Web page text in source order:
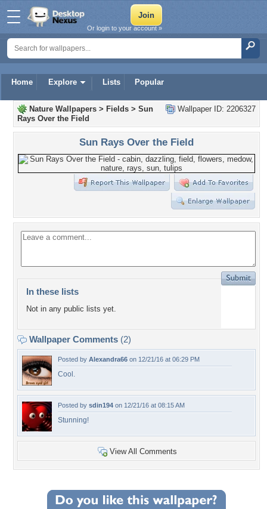
Home Explore Lists Popular
Or login to your account »
Wallpaper ID: 2206327
Nature Wallpapers > Fields > Sun
Rays Over the Field
Sun Rays Over the Field
In these lists
Not in any public lists yet.
Wallpaper Comments (2)
Posted by Alexandra66 on 12/21/16 at 06:29 PM
Cool.
Posted by sdin194 on 12/21/16 at 08:15 AM
Stunning!
View All Comments